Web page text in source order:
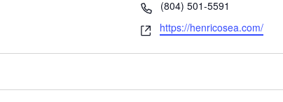
Phone
(804) 501-5591
Website
https://henricosea.com/